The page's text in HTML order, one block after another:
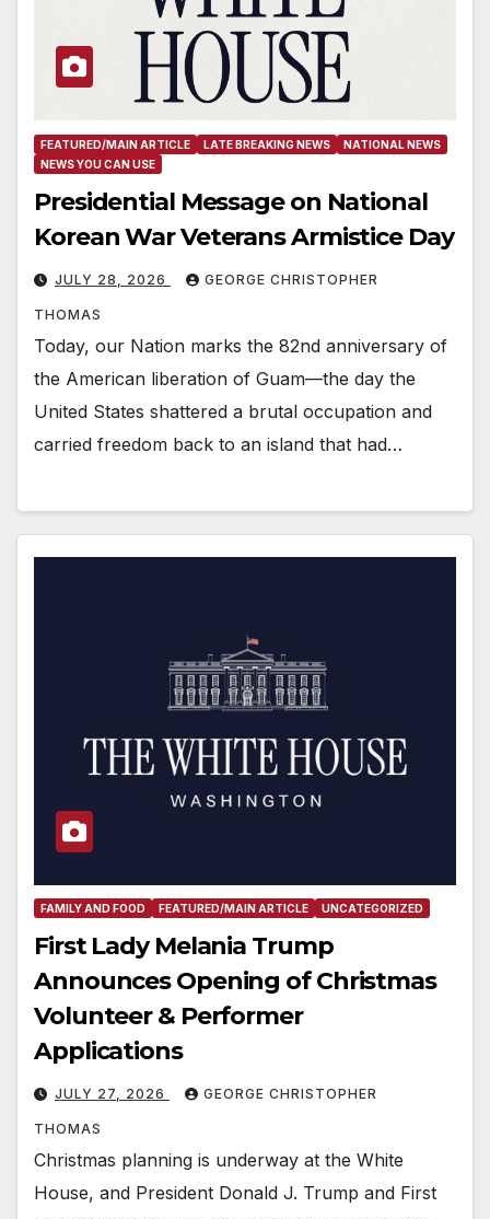
FEATURED/MAIN ARTICLE LATE BREAKING NEWS
NATIONAL NEWS
NEWS YOU CAN USE
Presidential Message on National
Korean War Veterans Armistice Day
JULY 28, 2026 GEORGE CHRISTOPHER
THOMAS
Today, our Nation marks the 82nd anniversary of
the American liberation of Guam—the day the
United States shattered a brutal occupation and
carried freedom back to an island that had…
FAMILY AND FOOD FEATURED/MAIN ARTICLE UNCATEGORIZED
First Lady Melania Trump
Announces Opening of Christmas
Volunteer & Performer
Applications
JULY 27, 2026 GEORGE CHRISTOPHER
THOMAS
Christmas planning is underway at the White
House, and President Donald J. Trump and First